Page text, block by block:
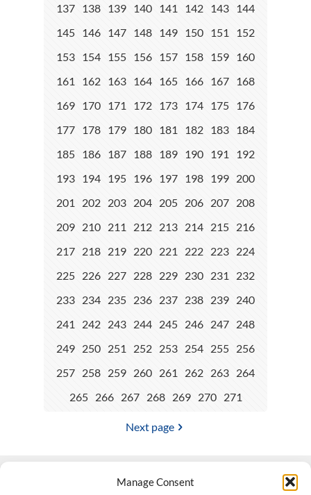
Manage Consent
137 138 139 140 141 142 143 144
145 146 147 148 149 150 151
152
153 154 155 156 157 158 159 160
161
162 163 164 165 166 167 168
169 170 171 172 173 174 175 176
177 178 179 180 181 182 183 184
185 186 187 188 189 190 191
192
193 194 195 196 197 198 199 200
201
202 203 204 205 206 207 208
209 210 211 212 213 214 215 216
217 218 219 220 221 222 223 224
225 226 227 228 229 230 231
232
233 234 235 236 237 238 239 240
241
242 243 244 245 246 247 248
249 250 251 252 253 254 255 256
257 258 259 260 261 262 263 264
265
266 267 268 269 270 271
Next page